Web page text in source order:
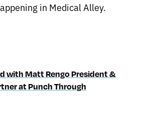
in Medical Alley.
with Matt Rengo President &
at Punch Through